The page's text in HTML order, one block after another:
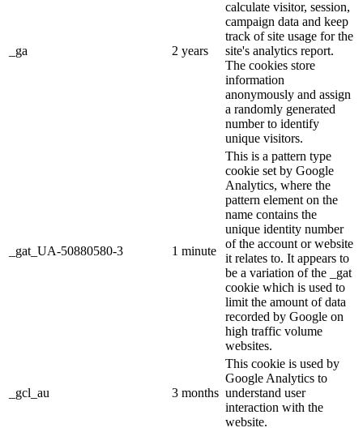
_ga 2 years
calculate visitor, session,
campaign data and keep
track of site usage for the
site's analytics report.
The cookies store
information
anonymously and assign
a randomly generated
number to identify
unique visitors.
_gat_UA-50880580-3 1 minute
This is a pattern type
cookie set by Google
Analytics, where the
pattern element on the
name contains the
unique identity number
of the account or website
it relates to. It appears to
be a variation of the _gat
cookie which is used to
limit the amount of data
recorded by Google on
high traffic volume
websites.
_gcl_au 3 months
This cookie is used by
Google Analytics to
understand user
interaction with the
website.